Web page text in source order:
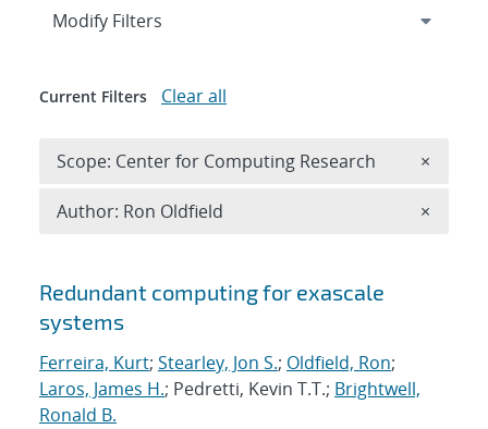
Search results
Redundant computing for exascale
systems
Ferreira, Kurt; Stearley, Jon S.; Oldfield, Ron;
Laros, James H.; Pedretti, Kevin T.T.; Brightwell,
Ronald B.
Expand
Modify Filters
Current Filters Clear all
Scope: Center for Computing Research ×
Author: Ron Oldfield ×